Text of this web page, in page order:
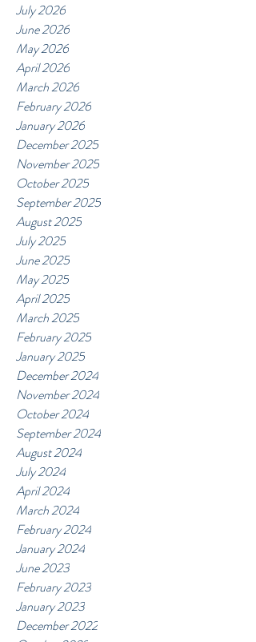
July 2026
June 2026
May 2026
April 2026
March 2026
February 2026
January 2026
December 2025
November 2025
October 2025
September 2025
August 2025
July 2025
June 2025
May 2025
April 2025
March 2025
February 2025
January 2025
December 2024
November 2024
October 2024
September 2024
August 2024
July 2024
April 2024
March 2024
February 2024
January 2024
June 2023
February 2023
January 2023
December 2022